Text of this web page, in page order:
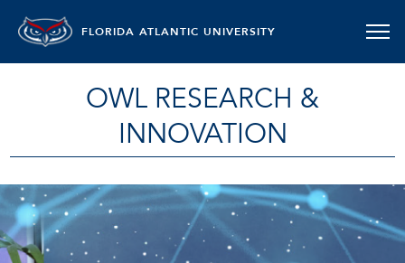
FLORIDA ATLANTIC UNIVERSITY
OWL RESEARCH &
INNOVATION